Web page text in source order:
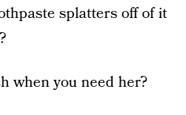
splatters off of it
when you need her?